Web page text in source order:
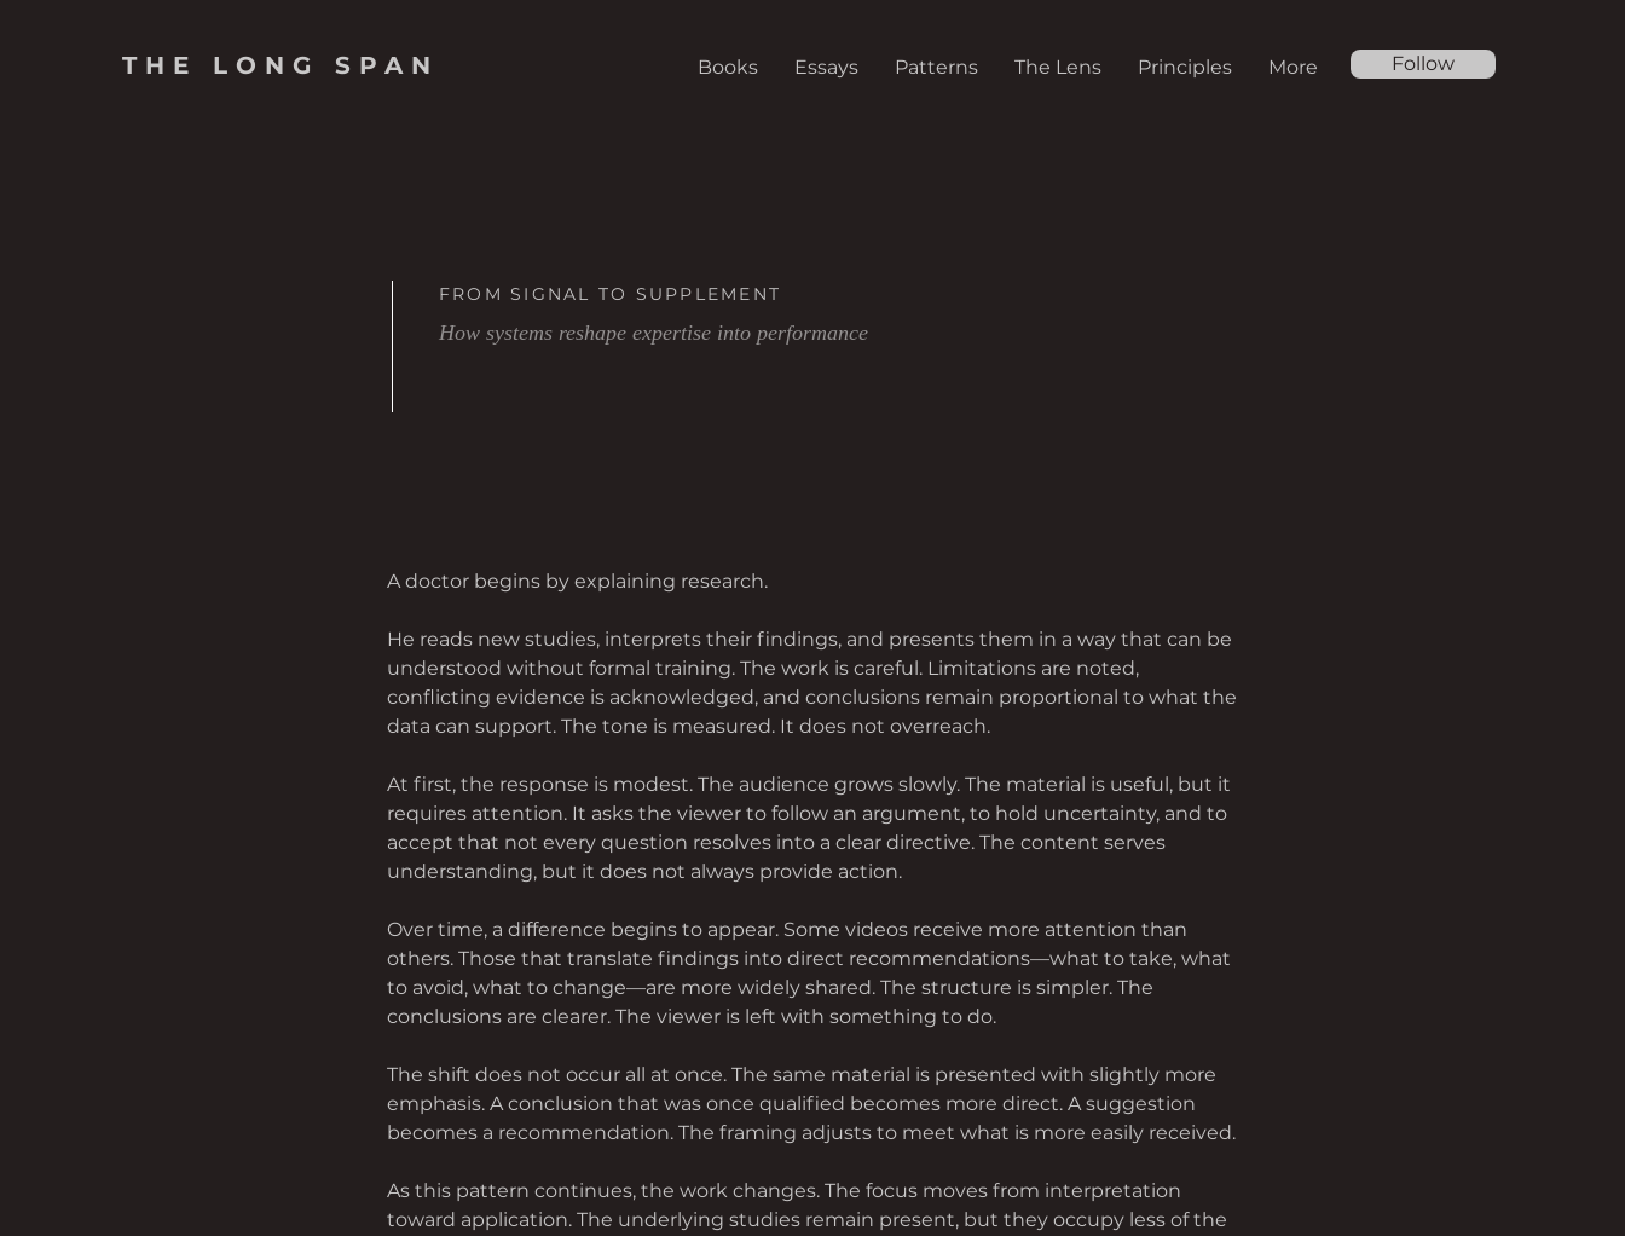
THE LONG SPAN Books Essays Patterns The Lens Principles More Follow
FROM SIGNAL TO SUPPLEMENT
How systems reshape expertise into performance
A doctor begins by explaining research.
He reads new studies, interprets their findings, and presents them in a way that can be
understood without formal training. The work is careful. Limitations are noted,
conflicting evidence is acknowledged, and conclusions remain proportional to what the
data can support. The tone is measured. It does not overreach.
At first, the response is modest. The audience grows slowly. The material is useful, but it
requires attention. It asks the viewer to follow an argument, to hold uncertainty, and to
accept that not every question resolves into a clear directive. The content serves
understanding, but it does not always provide action.
Over time, a difference begins to appear. Some videos receive more attention than
others. Those that translate findings into direct recommendations—what to take, what
to avoid, what to change—are more widely shared. The structure is simpler. The
conclusions are clearer. The viewer is left with something to do.
The shift does not occur all at once. The same material is presented with slightly more
emphasis. A conclusion that was once qualified becomes more direct. A suggestion
becomes a recommendation. The framing adjusts to meet what is more easily received.
As this pattern continues, the work changes. The focus moves from interpretation
toward application. The underlying studies remain present, but they occupy less of the